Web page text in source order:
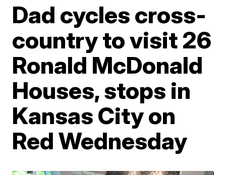
Dad cycles cross-
country to visit 26
Ronald McDonald
Houses, stops in
Kansas City on
Red Wednesday